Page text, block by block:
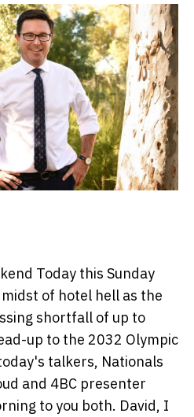
Today this Sunday
of hotel hell as the
shortfall of up to
up to the 2032 Olympic
talkers, Nationals
and 4BC presenter
to you both. David, I